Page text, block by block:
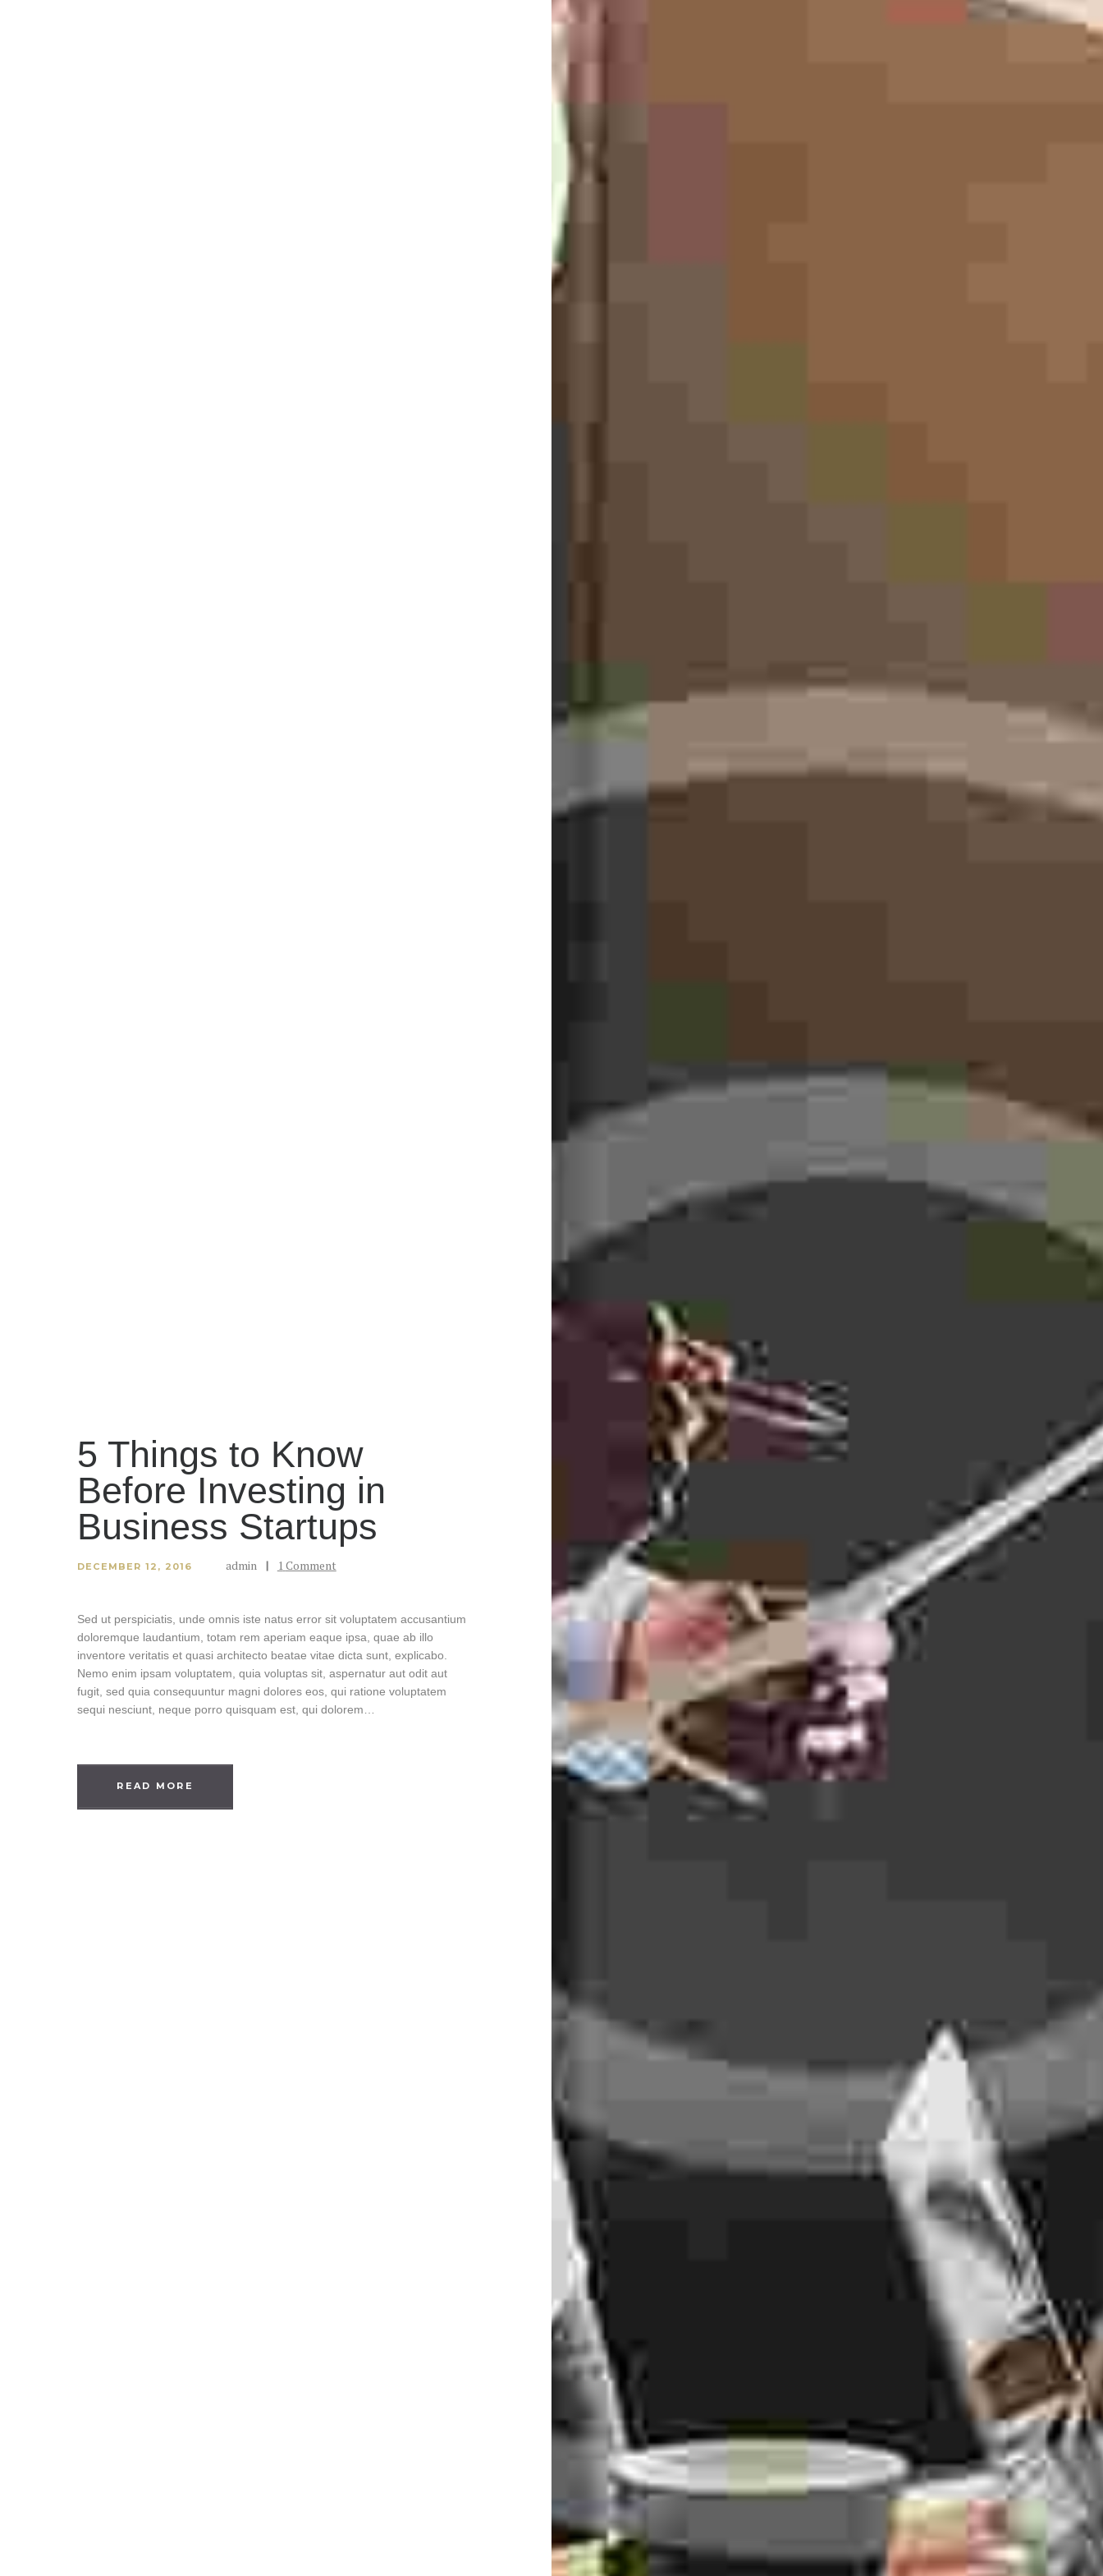
5 Things to Know
Before Investing in
Business Startups
DECEMBER 12, 2016 admin 1 Comment
Sed ut perspiciatis, unde omnis iste natus error sit voluptatem accusantium
doloremque laudantium, totam rem aperiam eaque ipsa, quae ab illo
inventore veritatis et quasi architecto beatae vitae dicta sunt, explicabo.
Nemo enim ipsam voluptatem, quia voluptas sit, aspernatur aut odit aut
fugit, sed quia consequuntur magni dolores eos, qui ratione voluptatem
sequi nesciunt, neque porro quisquam est, qui dolorem…
READ MORE